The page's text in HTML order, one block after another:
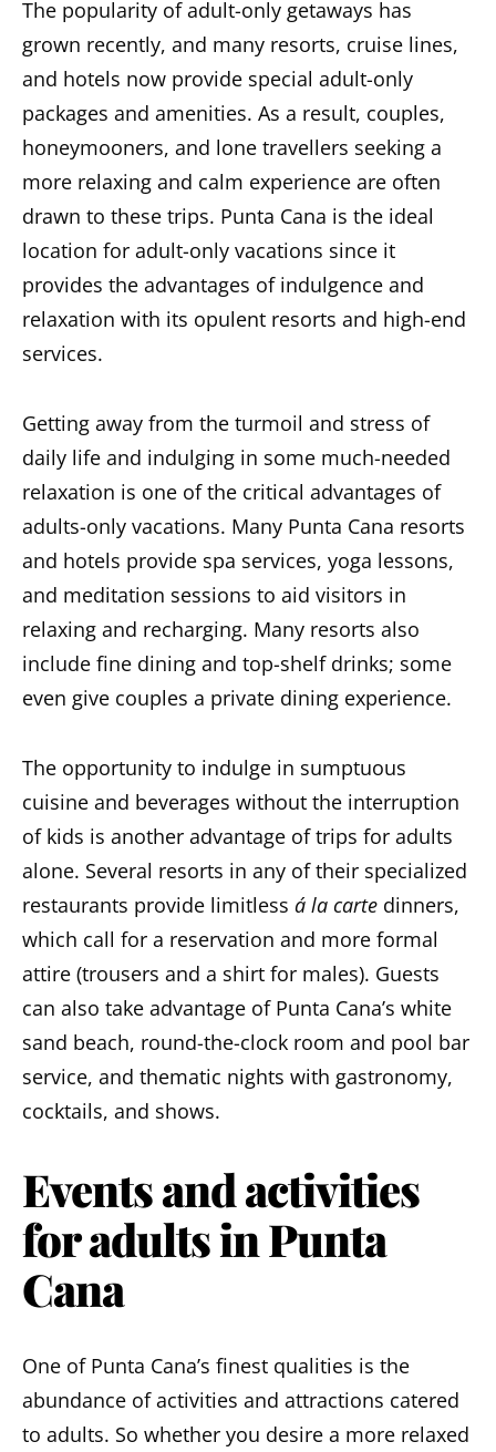
The popularity of adult-only getaways has
grown recently, and many resorts, cruise lines,
and hotels now provide special adult-only
packages and amenities. As a result, couples,
honeymooners, and lone travellers seeking a
more relaxing and calm experience are often
drawn to these trips. Punta Cana is the ideal
location for adult-only vacations since it
provides the advantages of indulgence and
relaxation with its opulent resorts and high-end
services.
Getting away from the turmoil and stress of
daily life and indulging in some much-needed
relaxation is one of the critical advantages of
adults-only vacations. Many Punta Cana resorts
and hotels provide spa services, yoga lessons,
and meditation sessions to aid visitors in
relaxing and recharging. Many resorts also
include fine dining and top-shelf drinks; some
even give couples a private dining experience.
The opportunity to indulge in sumptuous
cuisine and beverages without the interruption
of kids is another advantage of trips for adults
alone. Several resorts in any of their specialized
restaurants provide limitless á la carte dinners,
which call for a reservation and more formal
attire (trousers and a shirt for males). Guests
can also take advantage of Punta Cana’s white
sand beach, round-the-clock room and pool bar
service, and thematic nights with gastronomy,
cocktails, and shows.
Events and activities
for adults in Punta
Cana
One of Punta Cana’s finest qualities is the
abundance of activities and attractions catered
to adults. So whether you desire a more relaxed